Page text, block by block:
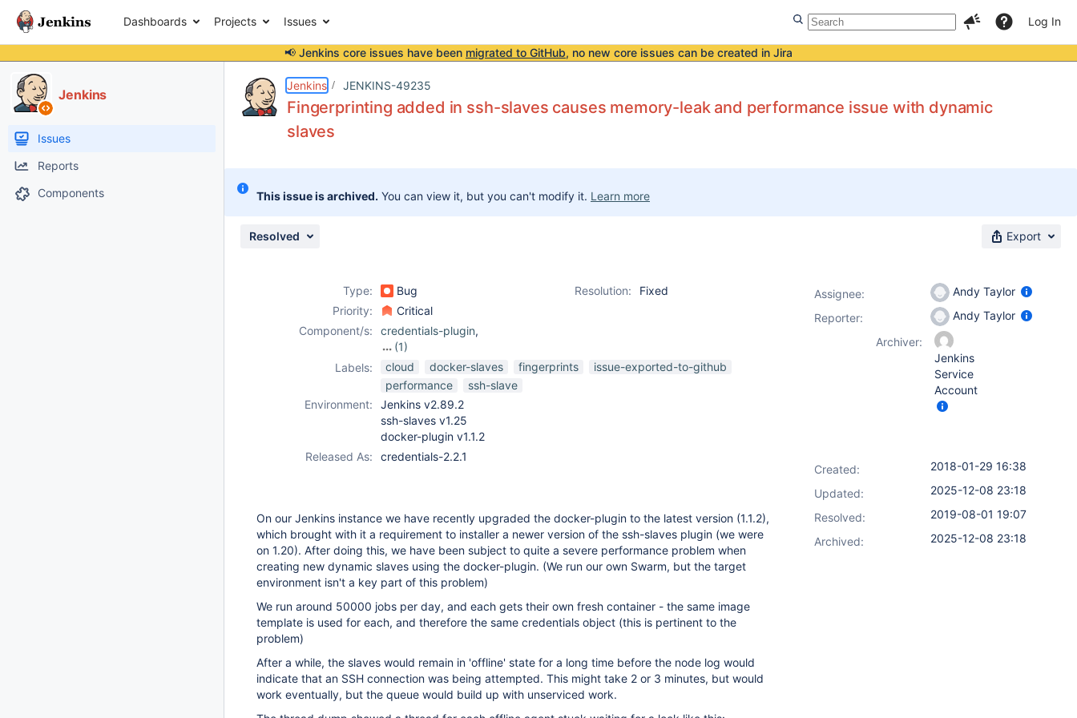
Dashboards Projects Issues Log In
📢 Jenkins core issues have been migrated to GitHub, no new core issues can be created in Jira
Jenkins
Issues
Reports
Components
Jenkins JENKINS-49235
Fingerprinting added in ssh-slaves causes memory-leak and performance issue with dynamic
slaves
This issue is archived. You can view it, but you can't modify it. Learn more
Resolved Export
Type: Bug Resolution:
Fixed
Priority:
Critical
Component/s:
credentials-plugin,
(1)
ssh-slaves-plugin
Labels: cloud docker-slaves fingerprints
issue-exported-to-github
performance
ssh-slave
Environment:
Jenkins v2.89.2
ssh-slaves v1.25
docker-plugin v1.1.2
Released As:
credentials-2.2.1
On our Jenkins instance we have recently upgraded the docker-plugin to the latest version (1.1.2),
which brought with it a requirement to installer a newer version of the ssh-slaves plugin (we were
on 1.20). After doing this, we have been subject to quite a severe performance problem when
creating new dynamic slaves using the docker-plugin. (We run our own Swarm, but the target
environment isn't a key part of this problem)
We run around 50000 jobs per day, and each gets their own fresh container - the same image
template is used for each, and therefore the same credentials object (this is pertinent to the
problem)
After a while, the slaves would remain in 'offline' state for a long time before the node log would
indicate that an SSH connection was being attempted. This might take 2 or 3 minutes, but would
work eventually, but the queue would build up with unserviced work.
Assignee:
Andy Taylor
Reporter:
Andy Taylor
Archiver:
Jenkins
Service
Account
Created:
2018-01-29 16:38
Updated:
2025-12-08 23:18
Resolved:
2019-08-01 19:07
Archived:
2025-12-08 23:18